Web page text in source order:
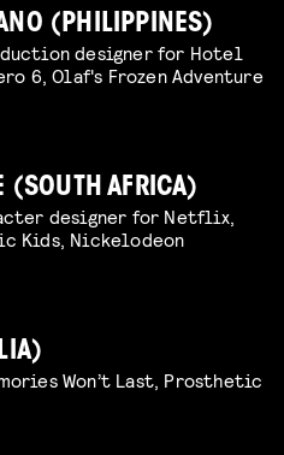
(PHILIPPINES)
designer for Hotel
6, Olaf's Frozen Adventure
(SOUTH AFRICA)
designer for Netflix,
Kids, Nickelodeon
Won’t Last, Prosthetic